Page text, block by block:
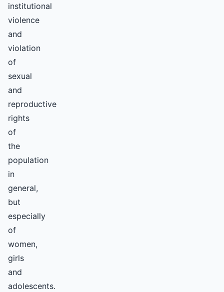
institutional
violence
and
violation
of
sexual
and
reproductive
rights
of
the
population
in
general,
but
especially
of
women,
girls
and
adolescents.